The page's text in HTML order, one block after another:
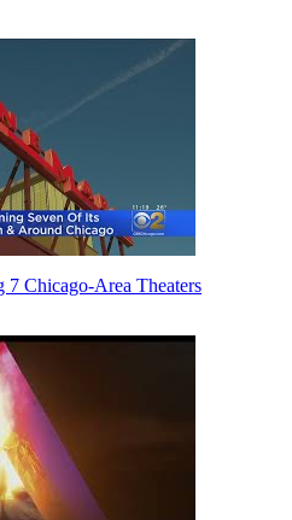
7 Chicago-Area Theaters